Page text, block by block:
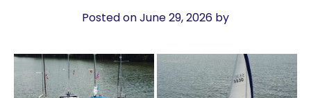
Posted on June 29, 2026 by